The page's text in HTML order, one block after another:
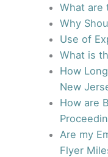
What are
Why
Use of
What is
How
New
How are
Are my
Flyer